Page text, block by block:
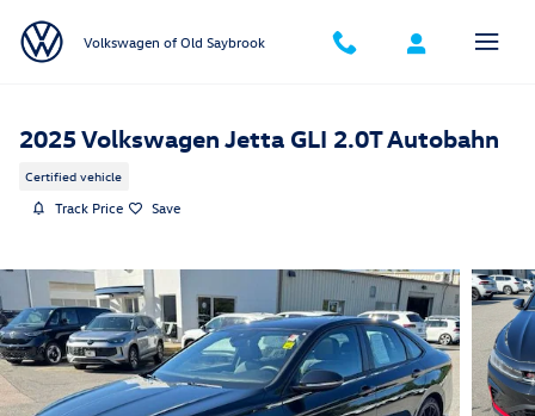
Volkswagen of Old Saybrook
2025 Volkswagen Jetta GLI 2.0T Autobahn
Certified vehicle
Track Price Save